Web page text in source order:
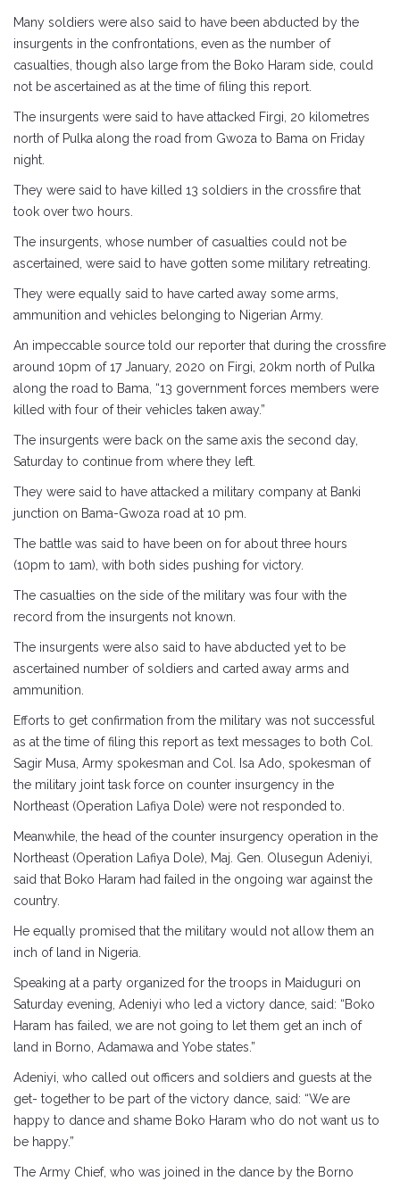
Many soldiers were also said to have been abducted by the
insurgents in the confrontations, even as the number of
casualties, though also large from the Boko Haram side, could
not be ascertained as at the time of filing this report.
The insurgents were said to have attacked Firgi, 20 kilometres
north of Pulka along the road from Gwoza to Bama on Friday
night.
They were said to have killed 13 soldiers in the crossfire that
took over two hours.
The insurgents, whose number of casualties could not be
ascertained, were said to have gotten some military retreating.
They were equally said to have carted away some arms,
ammunition and vehicles belonging to Nigerian Army.
An impeccable source told our reporter that during the crossfire
around 10pm of 17 January, 2020 on Firgi, 20km north of Pulka
along the road to Bama, “13 government forces members were
killed with four of their vehicles taken away.”
The insurgents were back on the same axis the second day,
Saturday to continue from where they left.
They were said to have attacked a military company at Banki
junction on Bama-Gwoza road at 10 pm.
The battle was said to have been on for about three hours
(10pm to 1am), with both sides pushing for victory.
The casualties on the side of the military was four with the
record from the insurgents not known.
The insurgents were also said to have abducted yet to be
ascertained number of soldiers and carted away arms and
ammunition.
Efforts to get confirmation from the military was not successful
as at the time of filing this report as text messages to both Col.
Sagir Musa, Army spokesman and Col. Isa Ado, spokesman of
the military joint task force on counter insurgency in the
Northeast (Operation Lafiya Dole) were not responded to.
Meanwhile, the head of the counter insurgency operation in the
Northeast (Operation Lafiya Dole), Maj. Gen. Olusegun Adeniyi,
said that Boko Haram had failed in the ongoing war against the
country.
He equally promised that the military would not allow them an
inch of land in Nigeria.
Speaking at a party organized for the troops in Maiduguri on
Saturday evening, Adeniyi who led a victory dance, said: “Boko
Haram has failed, we are not going to let them get an inch of
land in Borno, Adamawa and Yobe states.”
Adeniyi, who called out officers and soldiers and guests at the
get- together to be part of the victory dance, said: “We are
happy to dance and shame Boko Haram who do not want us to
be happy.”
The Army Chief, who was joined in the dance by the Borno